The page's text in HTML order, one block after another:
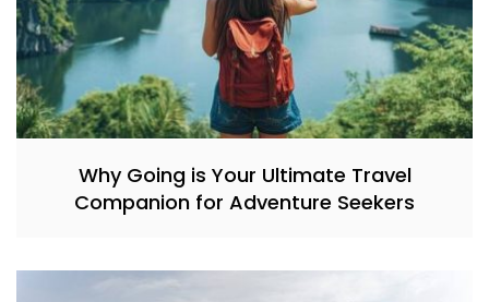
Why Going is Your Ultimate Travel
Companion for Adventure Seekers